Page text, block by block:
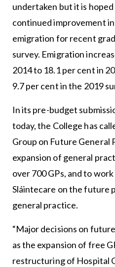
undertaken but it is
continued improvement
emigration for recent
survey. Emigration
2014 to 18.1 per cent in
9.7 per cent in the 2019
In its pre-budget
today, the College has
Group on Future General
expansion of general
over 700 GPs, and to
Sláintecare on the future
general practice.
“Major decisions on
as the expansion of free
restructuring of Hospital